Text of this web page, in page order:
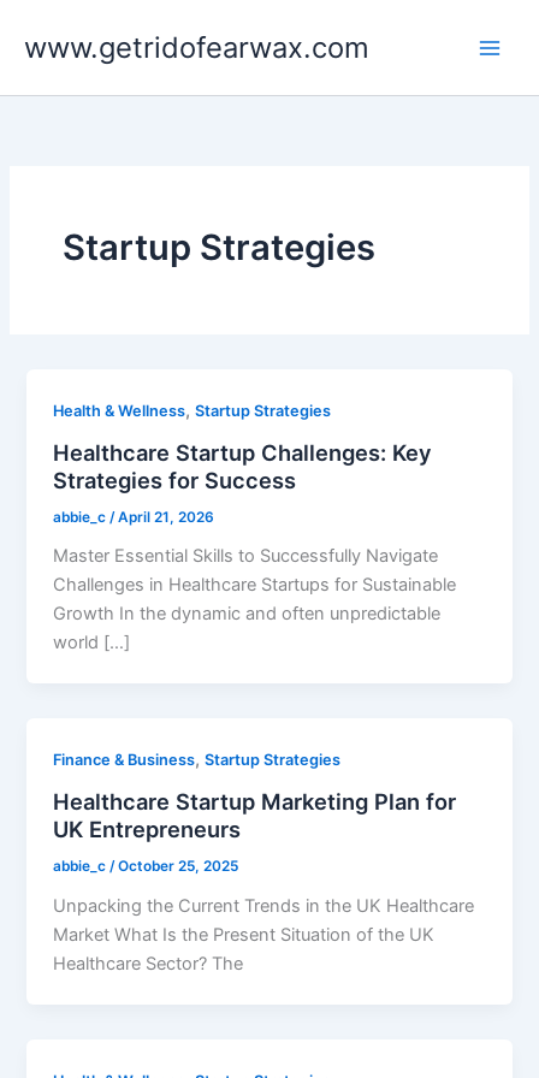
www.getridofearwax.com
Startup Strategies
Health & Wellness,Startup Strategies
Healthcare Startup Challenges: Key
Strategies for Success
abbie_c /April 21, 2026
Master Essential Skills to Successfully Navigate
Challenges in Healthcare Startups for Sustainable
Growth In the dynamic and often unpredictable
world […]
Finance & Business,Startup Strategies
Healthcare Startup Marketing Plan for
UK Entrepreneurs
abbie_c/October 25, 2025
Unpacking the Current Trends in the UK Healthcare
Market What Is the Present Situation of the UK
Healthcare Sector? The